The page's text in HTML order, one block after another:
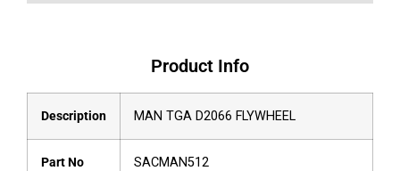
Product Info
Description MAN TGA D2066 FLYWHEEL
Part No SACMAN512